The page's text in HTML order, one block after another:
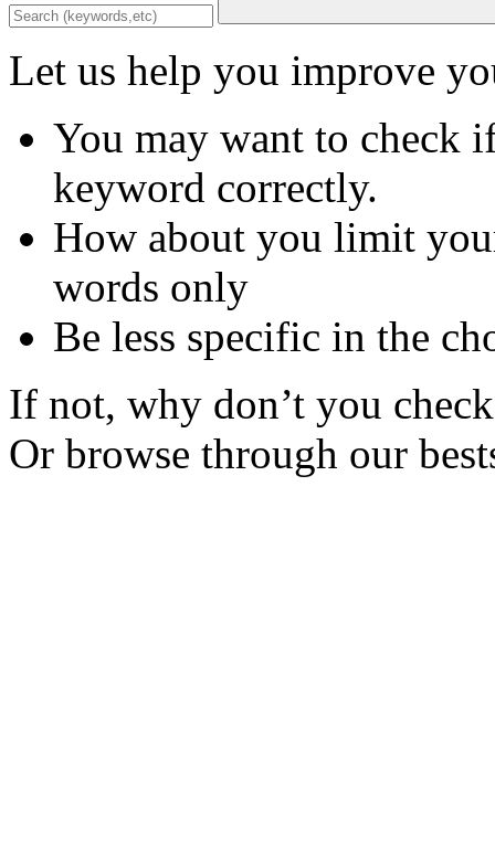
Let us help you improve
You may want to check
keyword correctly.
How about you limit
words only
Be less specific in the
If not, why don’t you
Or browse through our